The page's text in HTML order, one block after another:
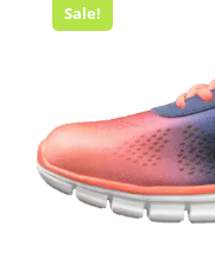
Sale!